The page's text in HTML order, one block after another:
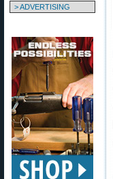
> ADVERTISING